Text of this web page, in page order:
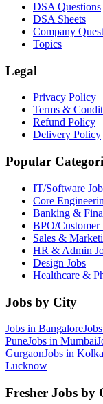
DSA Questions
DSA Sheets
Company
Topics
Legal
Privacy Policy
Terms &
Refund Policy
Delivery Policy
Popular
IT/Software
Core
Banking &
BPO/Customer
Sales &
HR & Admin
Design Jobs
Healthcare &
Jobs by City
Jobs in Bangalore
PuneJobs in Mumbai
GurgaonJobs in
Lucknow
Fresher Jobs by